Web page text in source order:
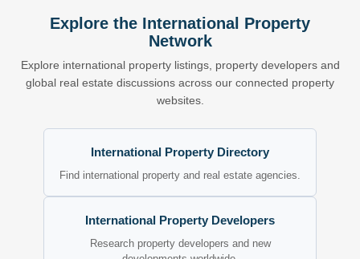
Explore the International Property
Network
Explore international property listings, property developers and
global real estate discussions across our connected property
websites.
International Property Directory
Find international property and real estate agencies.
International Property Developers
Research property developers and new